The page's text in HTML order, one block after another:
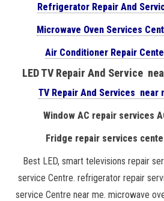
Refrigerator Repair And
Microwave Oven Services
Air Conditioner Repair
LED TV Repair And Service
TV Repair And Services near
Window AC repair services
Fridge repair services
Best LED, smart televisions repair
service Centre. refrigerator repair
service Centre near me. microwave